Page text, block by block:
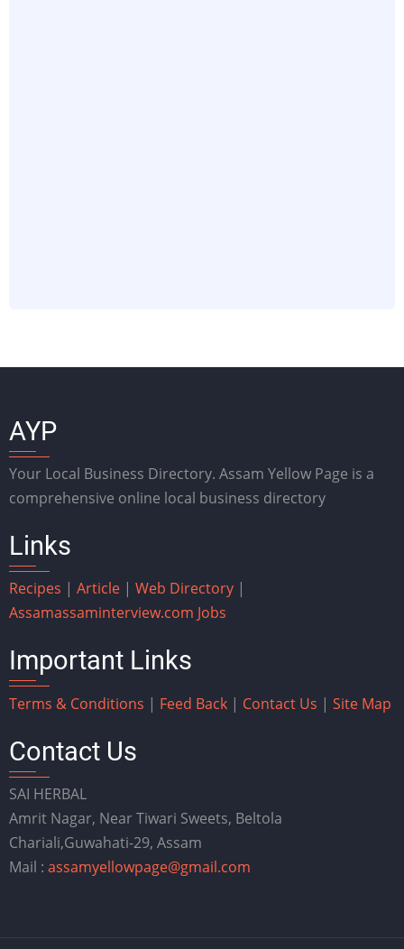
AYP
Your Local Business Directory. Assam Yellow Page is a
comprehensive online local business directory
Links
Recipes | Article | Web Directory |
Assamassaminterview.com Jobs
Important Links
Terms & Conditions | Feed Back | Contact Us | Site Map
Contact Us
SAI HERBAL
Amrit Nagar, Near Tiwari Sweets, Beltola
Chariali,Guwahati-29, Assam
Mail : assamyellowpage@gmail.com